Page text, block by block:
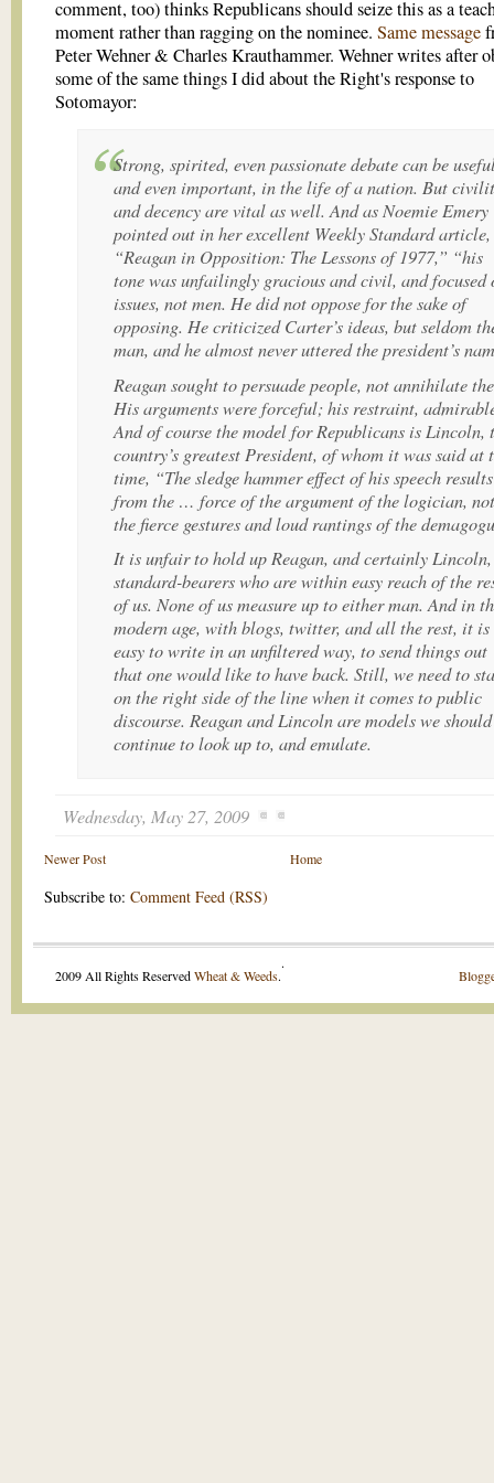
comment, too) thinks Republicans should seize this as a
moment rather than ragging on the nominee. Same message
Peter Wehner & Charles Krauthammer. Wehner writes after
some of the same things I did about the Right's response to
Sotomayor:
Strong, spirited, even passionate debate can be
and even important, in the life of a nation. But
and decency are vital as well. And as Noemie Emery
pointed out in her excellent Weekly Standardarticle,
“Reagan in Opposition: The Lessons of 1977,” “his
tone was unfailingly gracious and civil, and focused
issues, not men. He did not oppose for the sake of
opposing. He criticized Carter’s ideas, but seldom
man, and he almost never uttered the president’s
Reagan sought to persuade people, not annihilate
His arguments were forceful; his restraint,
And of course the model for Republicans is Lincoln,
country’s greatest President, of whom it was said at
time, “The sledge hammer effect of his speech results
from the … force of the argument of the logician, not
the fierce gestures and loud rantings of the
It is unfair to hold up Reagan, and certainly Lincoln,
standard-bearers who are within easy reach of the
of us. None of us measure up to either man. And in
modern age, with blogs, twitter, and all the rest, it is
easy to write in an unfiltered way, to send things out
that one would like to have back. Still, we need to
on the right side of the line when it comes to public
discourse. Reagan and Lincoln are models we should
continue to look up to, and emulate.
Wednesday, May 27, 2009
Newer Post Home
Subscribe to: Comment Feed (RSS)
2009 All Rights ReservedWheat & Weeds.
.